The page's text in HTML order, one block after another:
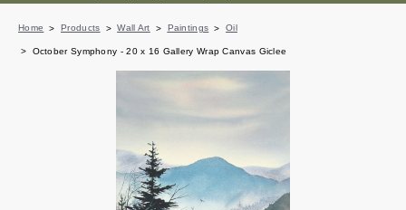
Home Products Wall Art Paintings Oil
October Symphony - 20 x 16 Gallery Wrap Canvas Giclee